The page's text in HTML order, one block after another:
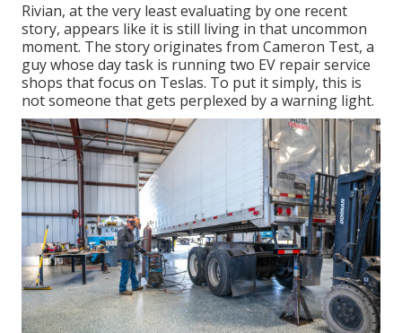
Rivian, at the very least evaluating by one recent
story, appears like it is still living in that uncommon
moment. The story originates from Cameron Test, a
guy whose day task is running two EV repair service
shops that focus on Teslas. To put it simply, this is
not someone that gets perplexed by a warning light.